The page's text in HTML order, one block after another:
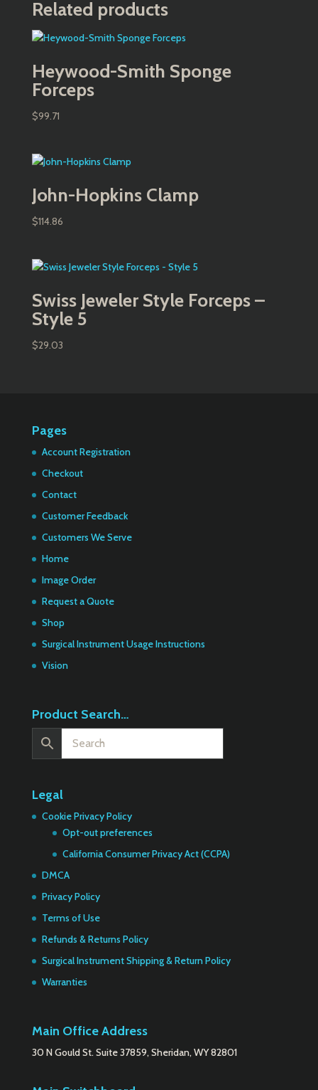
Related products
Heywood-Smith Sponge
Forceps
$99.71
John-Hopkins Clamp
$114.86
Swiss Jeweler Style Forceps –
Style 5
$29.03
Pages
Account Registration
Checkout
Contact
Customer Feedback
Customers We Serve
Home
Image Order
Request a Quote
Shop
Surgical Instrument Usage Instructions
Vision
Product Search…
Legal
Cookie Privacy Policy
Opt-out preferences
California Consumer Privacy Act (CCPA)
DMCA
Privacy Policy
Terms of Use
Refunds & Returns Policy
Surgical Instrument Shipping & Return Policy
Warranties
Main Office Address
30 N Gould St. Suite 37859, Sheridan, WY 82801